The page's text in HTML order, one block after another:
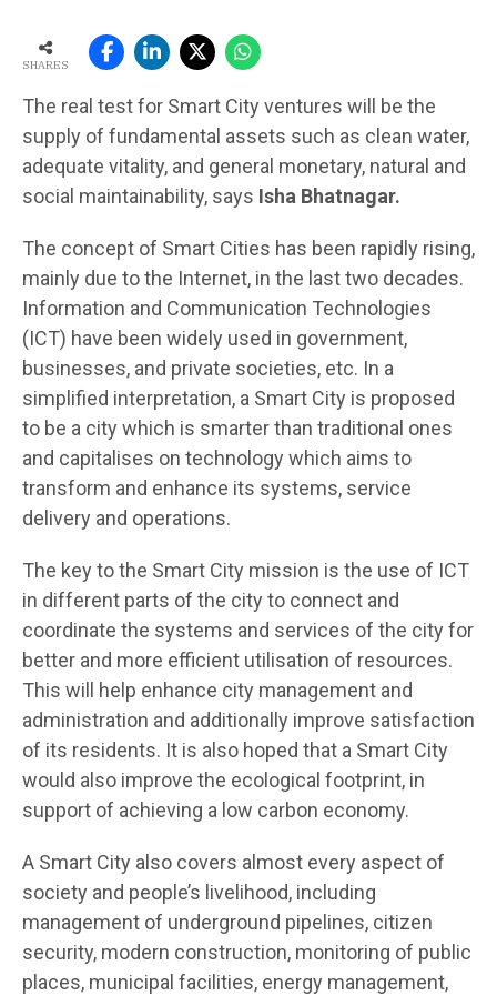
SHARES
The real test for Smart City ventures will be the
supply of fundamental assets such as clean water,
adequate vitality, and general monetary, natural and
social maintainability, says Isha Bhatnagar.
The concept of Smart Cities has been rapidly rising,
mainly due to the Internet, in the last two decades.
Information and Communication Technologies
(ICT) have been widely used in government,
businesses, and private societies, etc. In a
simplified interpretation, a Smart City is proposed
to be a city which is smarter than traditional ones
and capitalises on technology which aims to
transform and enhance its systems, service
delivery and operations.
The key to the Smart City mission is the use of ICT
in different parts of the city to connect and
coordinate the systems and services of the city for
better and more efficient utilisation of resources.
This will help enhance city management and
administration and additionally improve satisfaction
of its residents. It is also hoped that a Smart City
would also improve the ecological footprint, in
support of achieving a low carbon economy.
A Smart City also covers almost every aspect of
society and people’s livelihood, including
management of underground pipelines, citizen
security, modern construction, monitoring of public
places, municipal facilities, energy management,